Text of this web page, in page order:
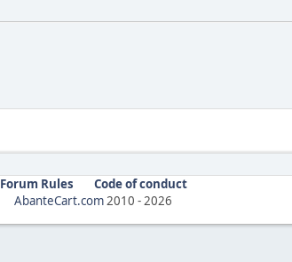
Forum Rules
Code of conduct
AbanteCart.com2010 -2026